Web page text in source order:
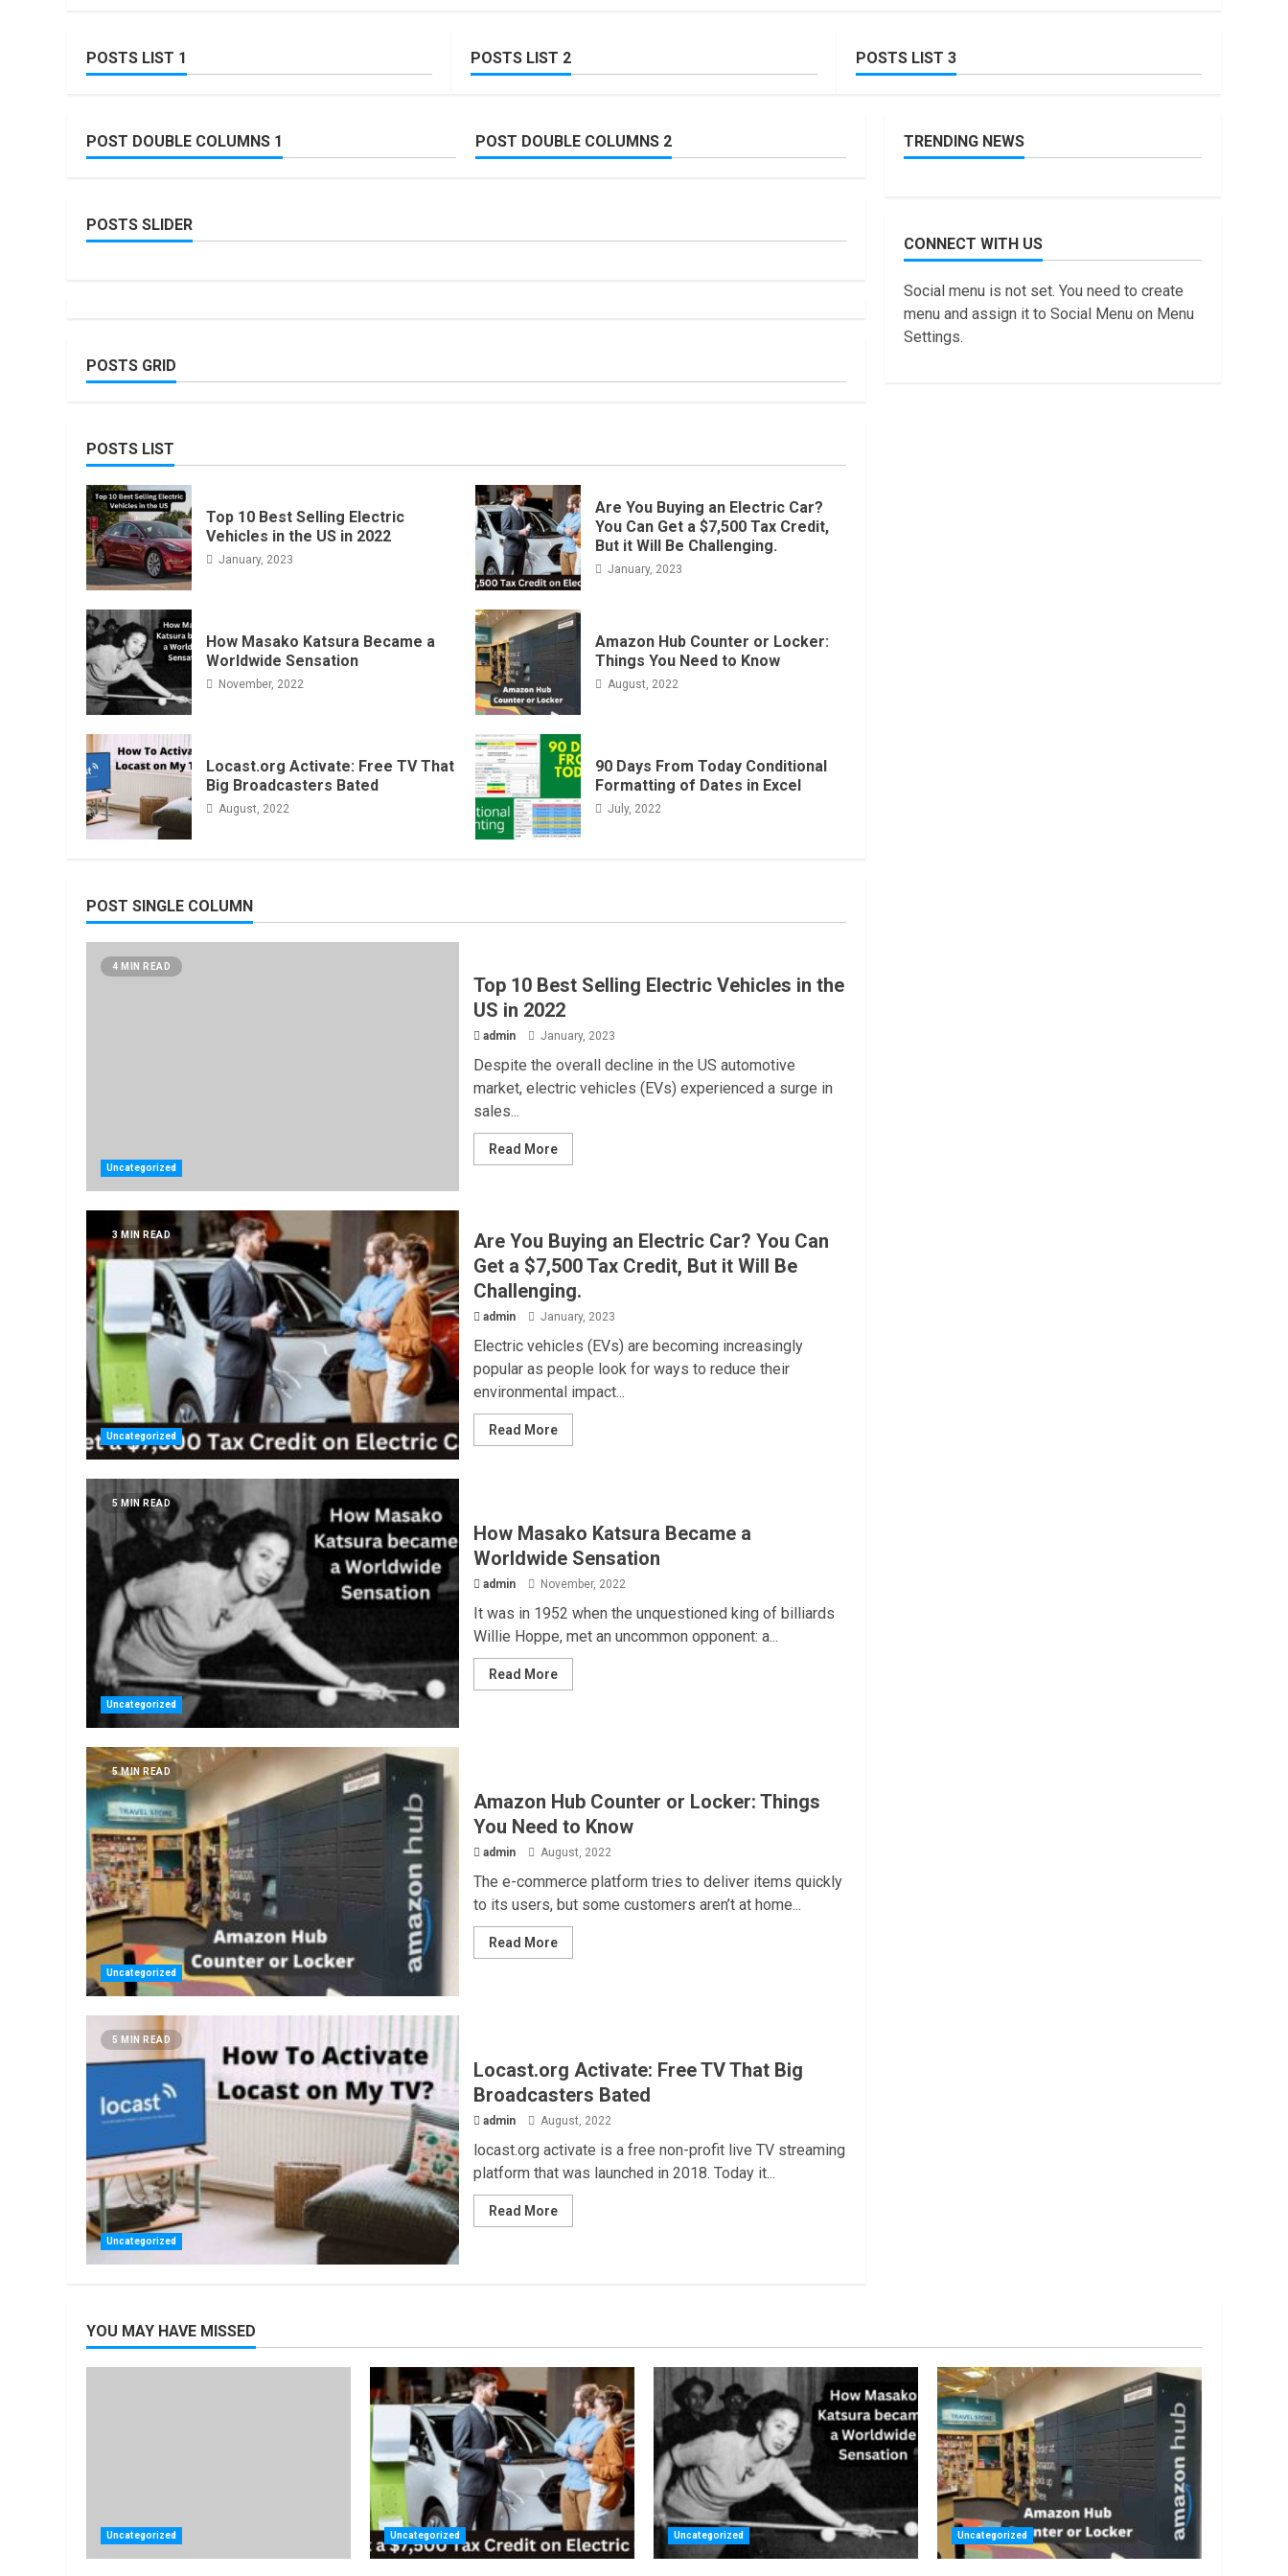
Account?
Electric Vehicles in the
2
Credit, But it Will Be
Challenging.
POSTS LIST 1 POSTS LIST 2 POSTS LIST 3
POST DOUBLE COLUMNS 1 POST DOUBLE COLUMNS 2
POSTS SLIDER
POSTS GRID
POSTS LIST
Top 10 Best Selling Electric
Vehicles in the US in 2022
January, 2023
Are You Buying an Electric Car?
You Can Get a $7,500 Tax Credit,
But it Will Be Challenging.
January, 2023
How Masako Katsura Became a
Worldwide Sensation
November, 2022
Amazon Hub Counter or Locker:
Things You Need to Know
August, 2022
Locast.org Activate: Free TV That
Big Broadcasters Bated
August, 2022
90 Days From Today Conditional
Formatting of Dates in Excel
July, 2022
POST SINGLE COLUMN
4 MIN READ
Uncategorized
Top 10 Best Selling Electric Vehicles in the
US in 2022
admin January, 2023
Despite the overall decline in the US automotive
market, electric vehicles (EVs) experienced a surge in
sales...
Read More
3 MIN READ
Uncategorized
Are You Buying an Electric Car? You Can
Get a $7,500 Tax Credit, But it Will Be
Challenging.
admin January, 2023
Electric vehicles (EVs) are becoming increasingly
popular as people look for ways to reduce their
environmental impact...
Read More
5 MIN READ
Uncategorized
How Masako Katsura Became a
Worldwide Sensation
admin November, 2022
It was in 1952 when the unquestioned king of billiards
Willie Hoppe, met an uncommon opponent: a...
Read More
5 MIN READ
Uncategorized
Amazon Hub Counter or Locker: Things
You Need to Know
admin August, 2022
The e-commerce platform tries to deliver items quickly
to its users, but some customers aren’t at home...
Read More
5 MIN READ
Uncategorized
Locast.org Activate: Free TV That Big
Broadcasters Bated
admin August, 2022
locast.org activate is a free non-profit live TV streaming
platform that was launched in 2018. Today it...
Read More
TRENDING NEWS
CONNECT WITH US
Social menu is not set. You need to create
menu and assign it to Social Menu on Menu
Settings.
YOU MAY HAVE MISSED
Uncategorized Uncategorized Uncategorized Uncategorized